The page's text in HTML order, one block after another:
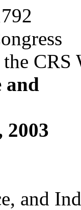
CRS
and
2003
and